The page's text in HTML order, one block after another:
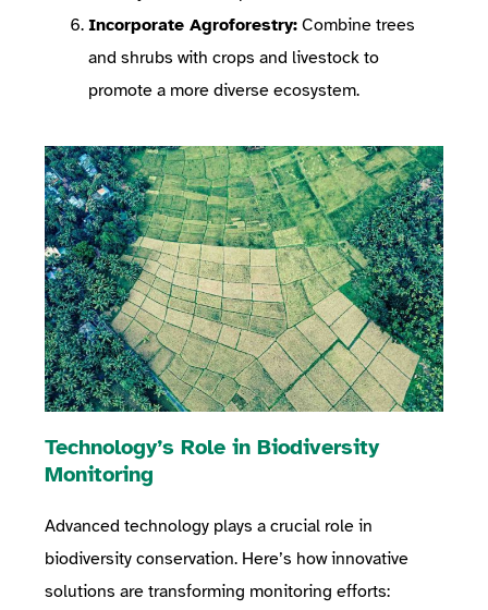
Incorporate Agroforestry:Combine trees
and shrubs with crops and livestock to
promote a more diverse ecosystem.
Technology’s Role in Biodiversity
Monitoring
Advanced technology plays a crucial role in
biodiversity conservation. Here’s how innovative
solutions are transforming monitoring efforts: